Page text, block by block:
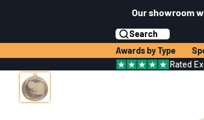
Our showroom
Search
Awards by Type
Rated